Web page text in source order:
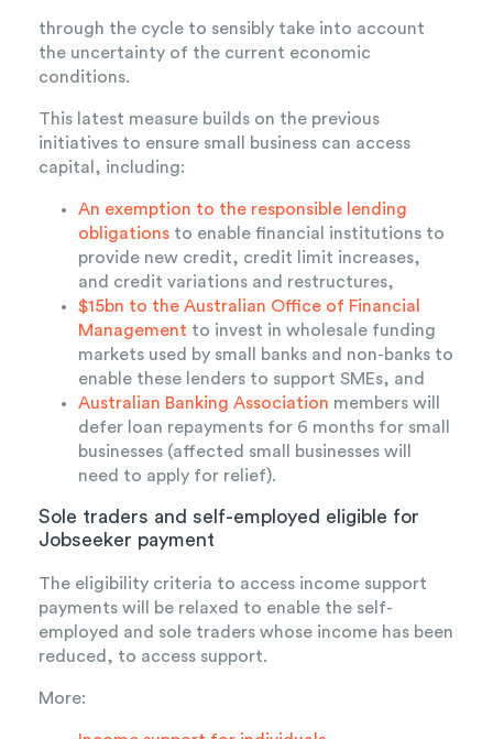
through the cycle to sensibly take into account
the uncertainty of the current economic
conditions.
This latest measure builds on the previous
initiatives to ensure small business can access
capital, including:
An exemption to the responsible lending
obligations to enable financial institutions to
provide new credit, credit limit increases,
and credit variations and restructures,
$15bn to the Australian Office of Financial
Management to invest in wholesale funding
markets used by small banks and non-banks to
enable these lenders to support SMEs, and
Australian Banking Association members will
defer loan repayments for 6 months for small
businesses (affected small businesses will
need to apply for relief).
Sole traders and self-employed eligible for
Jobseeker payment
The eligibility criteria to access income support
payments will be relaxed to enable the self-
employed and sole traders whose income has been
reduced, to access support.
More: